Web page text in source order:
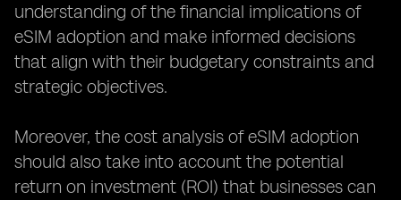
understanding of the financial implications of
eSIM adoption and make informed decisions
that align with their budgetary constraints and
strategic objectives.
Moreover, the cost analysis of eSIM adoption
should also take into account the potential
return on investment (ROI) that businesses can